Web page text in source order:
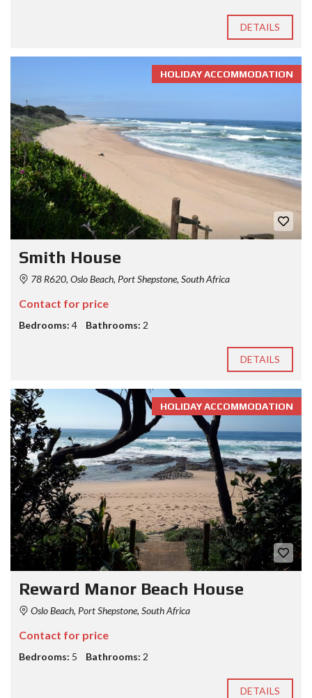
DETAILS
HOLIDAY ACCOMMODATION
Smith House
78 R620, Oslo Beach, Port Shepstone, South Africa
Contact for price
Bedrooms: 4 Bathrooms: 2
DETAILS
HOLIDAY ACCOMMODATION
Reward Manor Beach House
Oslo Beach, Port Shepstone, South Africa
Contact for price
Bedrooms: 5 Bathrooms: 2
DETAILS